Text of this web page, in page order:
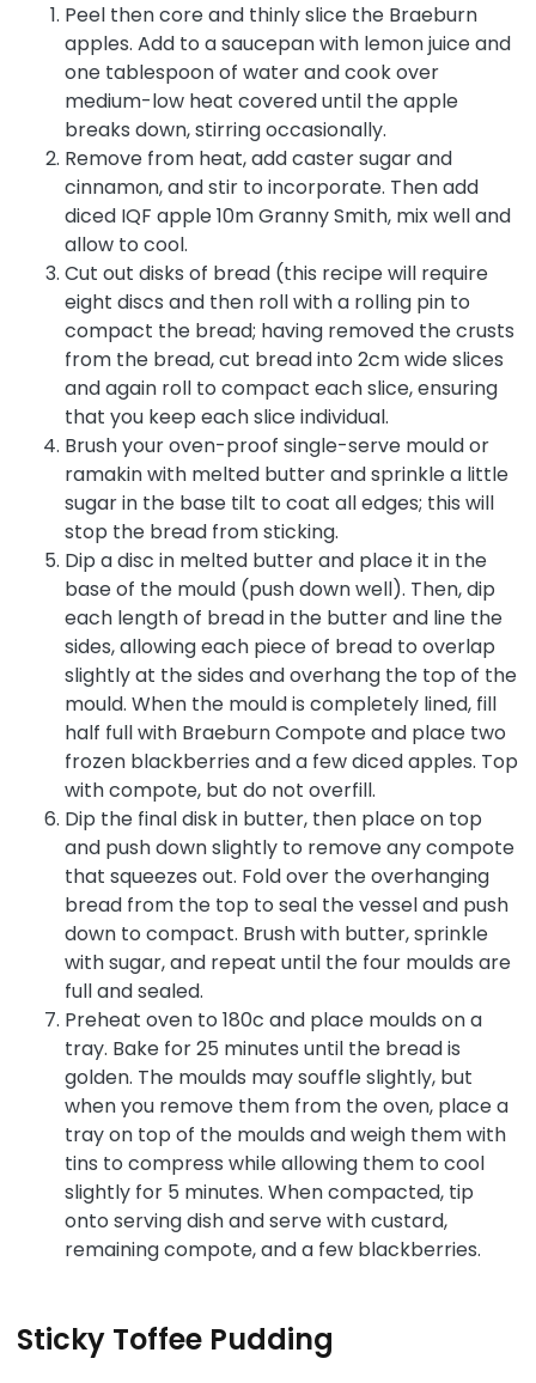
Peel then core and thinly slice the Braeburn
apples. Add to a saucepan with lemon juice and
one tablespoon of water and cook over
medium-low heat covered until the apple
breaks down, stirring occasionally.
Remove from heat, add caster sugar and
cinnamon, and stir to incorporate. Then add
diced IQF apple 10m Granny Smith, mix well and
allow to cool.
Cut out disks of bread (this recipe will require
eight discs and then roll with a rolling pin to
compact the bread; having removed the crusts
from the bread, cut bread into 2cm wide slices
and again roll to compact each slice, ensuring
that you keep each slice individual.
Brush your oven-proof single-serve mould or
ramakin with melted butter and sprinkle a little
sugar in the base tilt to coat all edges; this will
stop the bread from sticking.
Dip a disc in melted butter and place it in the
base of the mould (push down well). Then, dip
each length of bread in the butter and line the
sides, allowing each piece of bread to overlap
slightly at the sides and overhang the top of the
mould. When the mould is completely lined, fill
half full with Braeburn Compote and place two
frozen blackberries and a few diced apples. Top
with compote, but do not overfill.
Dip the final disk in butter, then place on top
and push down slightly to remove any compote
that squeezes out. Fold over the overhanging
bread from the top to seal the vessel and push
down to compact. Brush with butter, sprinkle
with sugar, and repeat until the four moulds are
full and sealed.
Preheat oven to 180c and place moulds on a
tray. Bake for 25 minutes until the bread is
golden. The moulds may souffle slightly, but
when you remove them from the oven, place a
tray on top of the moulds and weigh them with
tins to compress while allowing them to cool
slightly for 5 minutes. When compacted, tip
onto serving dish and serve with custard,
remaining compote, and a few blackberries.
Sticky Toffee Pudding